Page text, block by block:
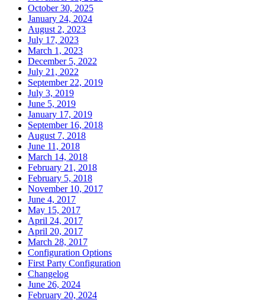
October 30, 2025
January 24, 2024
August 2, 2023
July 17, 2023
March 1, 2023
December 5, 2022
July 21, 2022
September 22, 2019
July 3, 2019
June 5, 2019
January 17, 2019
September 16, 2018
August 7, 2018
June 11, 2018
March 14, 2018
February 21, 2018
February 5, 2018
November 10, 2017
June 4, 2017
May 15, 2017
April 24, 2017
April 20, 2017
March 28, 2017
Configuration Options
First Party Configuration
Changelog
June 26, 2024
February 20, 2024